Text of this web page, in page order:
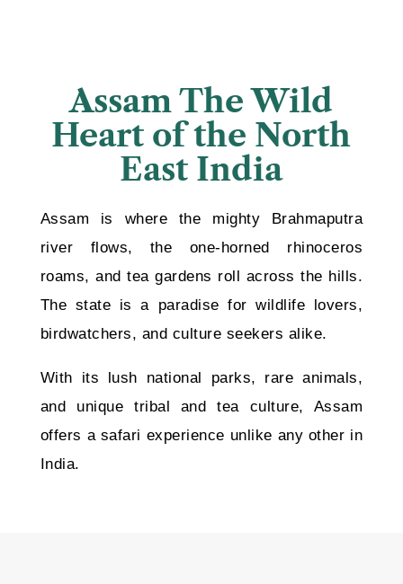
Assam The Wild
Heart of the North
East India
Assam is where the mighty Brahmaputra
river flows, the one-horned rhinoceros
roams, and tea gardens roll across the hills.
The state is a paradise for wildlife lovers,
birdwatchers, and culture seekers alike.
With its lush national parks, rare animals,
and unique tribal and tea culture, Assam
offers a safari experience unlike any other in
India.